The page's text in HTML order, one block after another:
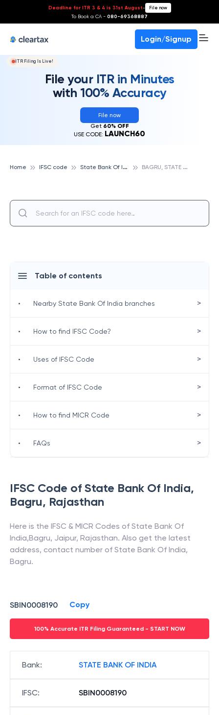
Deadline for ITR 3 & 4 is 31st August- File now
To Book a CA - 080-69368887
Login/Signup
ITR Filing Is Live!
File your ITR in Minutes
with 100% Accuracy
File now
Get 60% OFF
USE CODE: LAUNCH60
Home IFSC code S
tate Bank Of India B
AGRU, STATE BANK OF INDIA
IFSC Code of State Bank Of India,
Bagru, Rajasthan
Here is the IFSC & MICR Codes of State Bank Of
India,Bagru, Jaipur, Rajasthan. Also get the latest
address, contact number of State Bank Of India,
Bagru.
SBIN0008190 Copy
100% Accurate ITR Filing Guaranteed - START NOW
Bank: STATE BANK OF INDIA
IFSC: SBIN0008190
Table of contents
• Nearby State Bank Of India branches >
• How to find IFSC Code? >
• Uses of IFSC Code >
• Format of IFSC Code >
• How to find MICR Code >
• FAQs >